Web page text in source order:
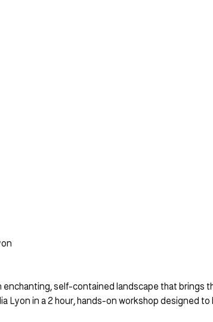
enchanting, self-contained landscape that brings
Lyon in a 2 hour, hands-on workshop designed